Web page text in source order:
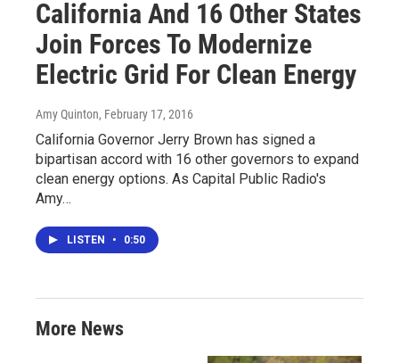
California And 16 Other States
Join Forces To Modernize
Electric Grid For Clean Energy
Amy Quinton, February 17, 2016
California Governor Jerry Brown has signed a
bipartisan accord with 16 other governors to expand
clean energy options. As Capital Public Radio's
Amy…
LISTEN • 0:50
More News